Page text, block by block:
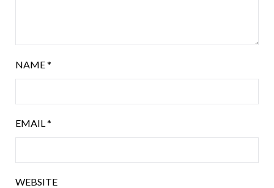
NAME*
EMAIL *
WEBSITE